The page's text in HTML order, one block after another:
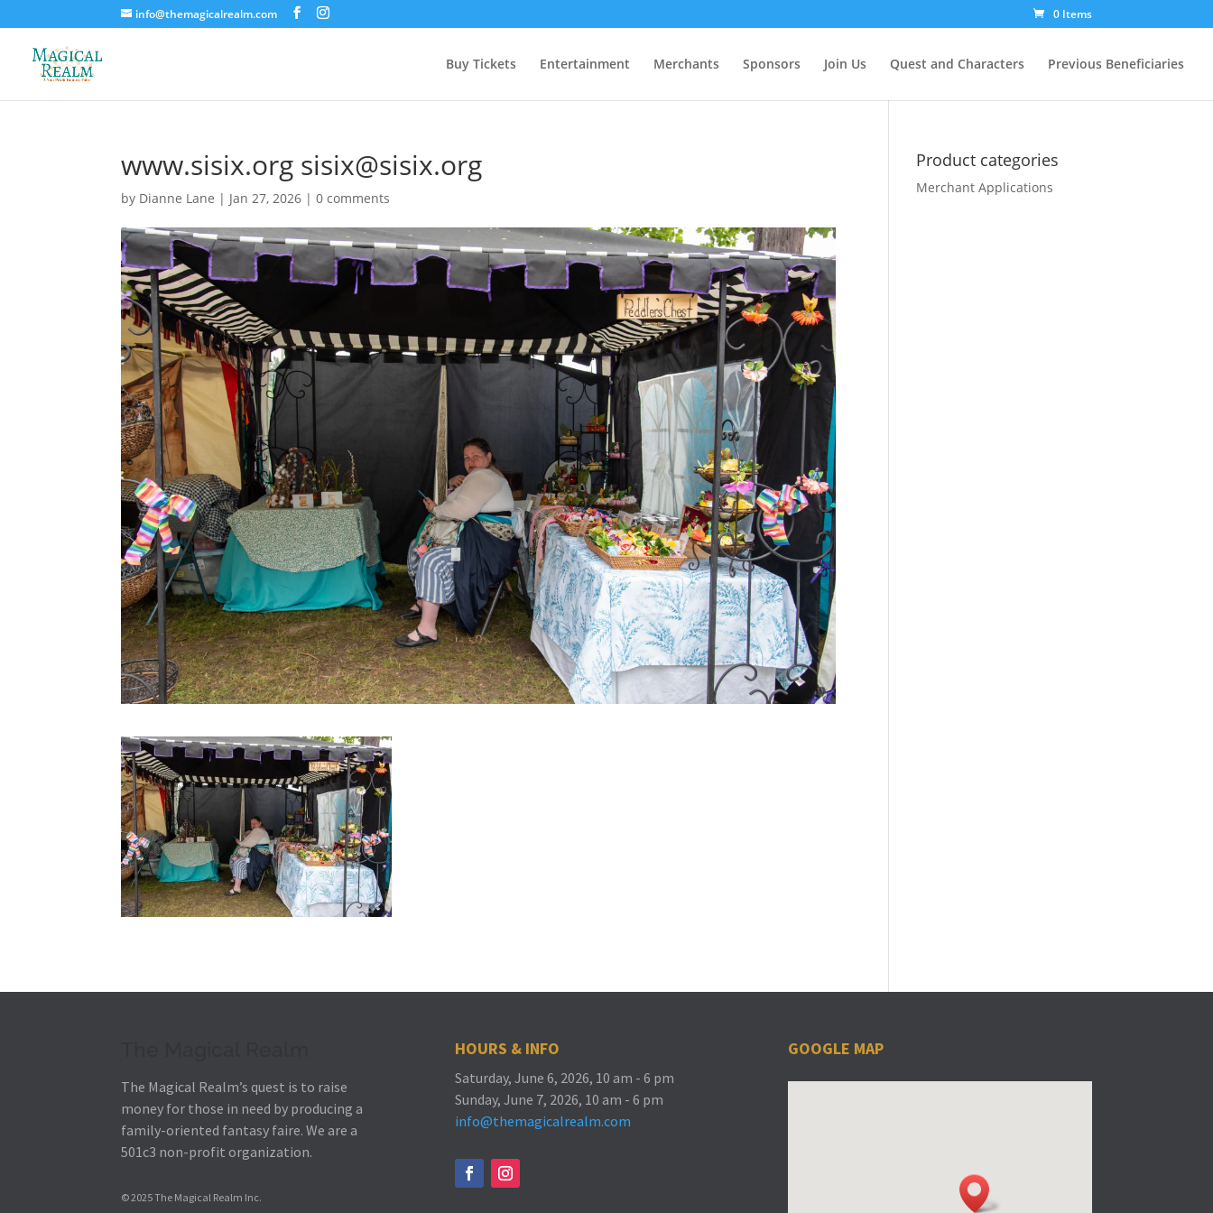
info@themagicalrealm.com 0 Items
Buy Tickets Entertainment Merchants Sponsors Join Us Quest and Characters Previous Beneficiaries
www.sisix.org sisix@sisix.org
by Dianne Lane | Jan 27, 2026 |0 comments
Product categories
Merchant Applications
The Magical Realm’s quest is to raise
money for those in need by producing a
family-oriented fantasy faire.We are a
501c3 non-profit organization.
© 2025 The Magical Realm Inc.
HOURS & INFO
Saturday, June 6, 2026, 10 am - 6 pm
Sunday, June 7, 2026, 10 am - 6 pm
info@themagicalrealm.com
GOOGLE MAP